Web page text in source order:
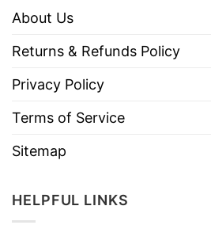
About Us
Returns & Refunds Policy
Privacy Policy
Terms of Service
Sitemap
HELPFUL LINKS